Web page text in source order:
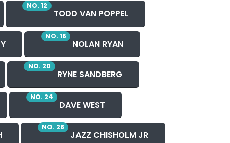
NO. 12
TODD VAN POPPEL
NO. 16
NOLAN RYAN
NO. 20
RYNE SANDBERG
NO. 24
DAVE WEST
NO. 28
JAZZ CHISHOLM JR